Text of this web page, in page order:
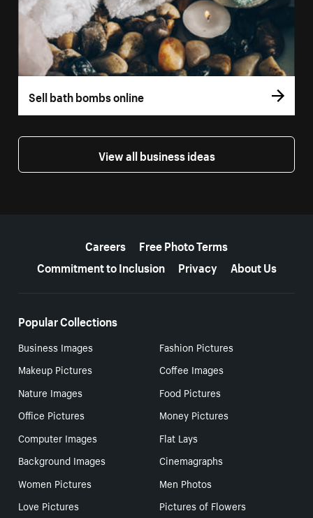
Sell bath bombs online
View all business ideas
Careers
Free Photo Terms
Commitment to Inclusion
Privacy About Us
Popular Collections
Business Images
Fashion Pictures
Makeup Pictures
Coffee Images
Nature Images
Food Pictures
Office Pictures
Money Pictures
Computer Images
Flat Lays
Background Images
Cinemagraphs
Women Pictures
Men Photos
Love Pictures
Pictures of Flowers